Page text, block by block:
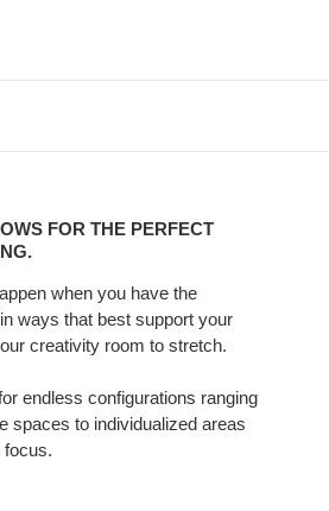
FOR THE PERFECT
when you have the
ways that best support your
creativity room to stretch.
endless configurations ranging
spaces to individualized areas
focus.